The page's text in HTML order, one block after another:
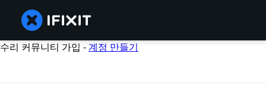
수리 커뮤니티 가입 -계정 만들기